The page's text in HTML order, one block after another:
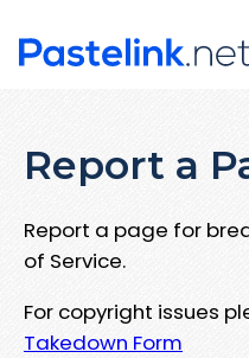
Report a
Report a page for
of Service.
For copyright issues
Takedown Form